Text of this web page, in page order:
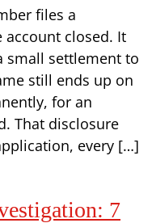
files a
closed. It
small settlement to
still ends up on
for an
That disclosure
every […]
7